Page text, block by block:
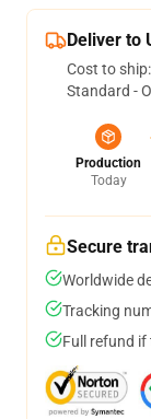
Deliver to
Cost to ship:
Standard -
Production
Today
Secure
Worldwide
Tracking
Full refund if